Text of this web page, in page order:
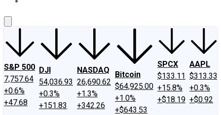
S&P 500
7,757.64
+0.6%
+47.68
DJI
54,036.93
+0.3%
+151.83
NASDAQ
26,690.62
+1.3%
+342.26
Bitcoin
$64,925.00
+1.0%
+$643.53
SPCX
$133.11
+15.8%
+$18.19
AAPL
$313.33
+0.3%
+$0.92